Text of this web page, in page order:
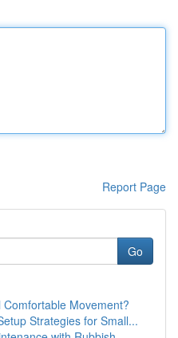
Report Page
Go
Movement?
Strategies for Small...